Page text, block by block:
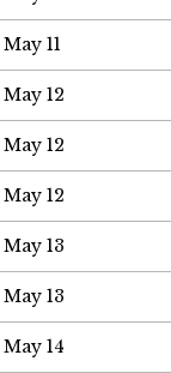
May 11
May 12
May 12
May 12
May 13
May 13
May 14